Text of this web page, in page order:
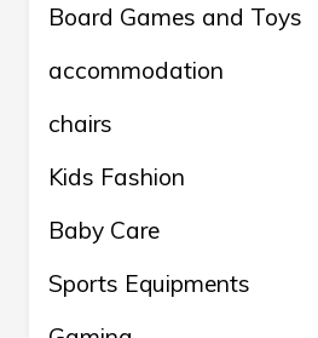
Board Games and Toys
accommodation
chairs
Kids Fashion
Baby Care
Sports Equipments